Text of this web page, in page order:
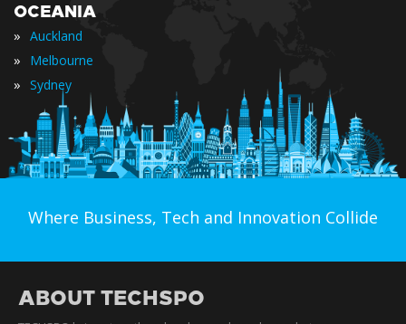
OCEANIA
» Auckland
» Melbourne
» Sydney
Where Business, Tech and Innovation Collide
ABOUT TECHSPO